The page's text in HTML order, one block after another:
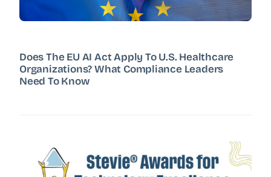
Does The EU AI Act Apply To U.S. Healthcare
Organizations? What Compliance Leaders
Need To Know